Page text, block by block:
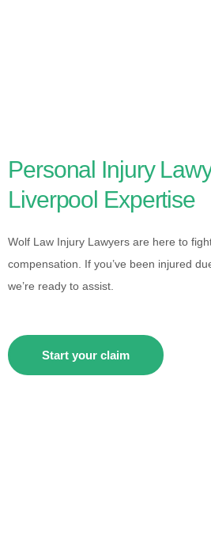
Personal Injury
Liverpool Expertise
Wolf Law Injury Lawyers are here to
compensation. If you’ve been injured
we’re ready to assist.
Start your claim